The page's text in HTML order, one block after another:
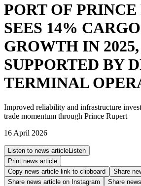
PORT OF PRINCE
SEES 14% CARGO
GROWTH IN 2025,
SUPPORTED BY
TERMINAL
Improved reliability and infrastructure
trade momentum through Prince Rupert
16 April 2026
Listen to news article Listen
Print news article
Copy news article link to clipboard
Share
Share news article on Instagram Share